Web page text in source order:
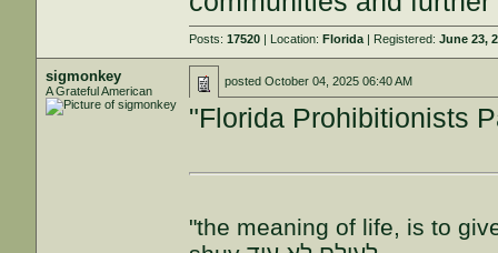
Posts:17520 | Location:Florida | Registered:June 23,
sigmonkey
A Grateful American
postedOctober 04, 2025 06:40 AM
"Florida Prohibitionists
"the meaning of life, is to